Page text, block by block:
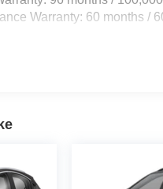
Warranty: 60 months /